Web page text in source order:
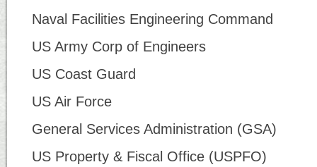
Naval Facilities Engineering Command
US Army Corp of Engineers
US Coast Guard
US Air Force
General Services Administration (GSA)
US Property & Fiscal Office (USPFO)